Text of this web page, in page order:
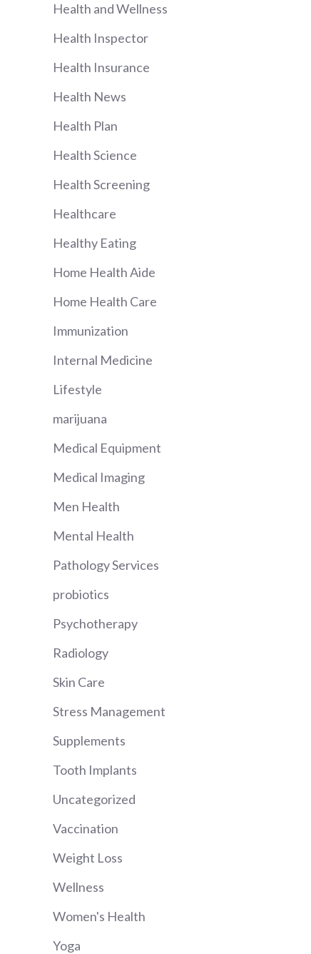
Health and Wellness
Health Inspector
Health Insurance
Health News
Health Plan
Health Science
Health Screening
Healthcare
Healthy Eating
Home Health Aide
Home Health Care
Immunization
Internal Medicine
Lifestyle
marijuana
Medical Equipment
Medical Imaging
Men Health
Mental Health
Pathology Services
probiotics
Psychotherapy
Radiology
Skin Care
Stress Management
Supplements
Tooth Implants
Uncategorized
Vaccination
Weight Loss
Wellness
Women's Health
Yoga